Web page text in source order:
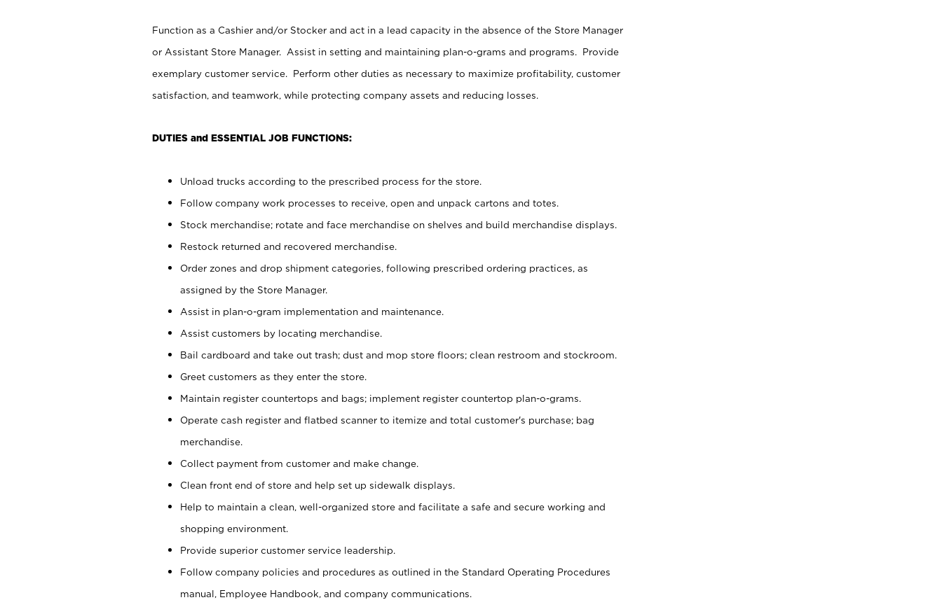
Function as a Cashier and/or Stocker and act in a lead capacity in the absence of the Store Manager
or Assistant Store Manager. Assist in setting and maintaining plan-o-grams and programs. Provide
exemplary customer service. Perform other duties as necessary to maximize profitability, customer
satisfaction, and teamwork, while protecting company assets and reducing losses.
DUTIES and ESSENTIAL JOB FUNCTIONS:
Unload trucks according to the prescribed process for the store.
Follow company work processes to receive, open and unpack cartons and totes.
Stock merchandise; rotate and face merchandise on shelves and build merchandise displays.
Restock returned and recovered merchandise.
Order zones and drop shipment categories, following prescribed ordering practices, as
assigned by the Store Manager.
Assist in plan-o-gram implementation and maintenance.
Assist customers by locating merchandise.
Bail cardboard and take out trash; dust and mop store floors; clean restroom and stockroom.
Greet customers as they enter the store.
Maintain register countertops and bags; implement register countertop plan-o-grams.
Operate cash register and flatbed scanner to itemize and total customer's purchase; bag
merchandise.
Collect payment from customer and make change.
Clean front end of store and help set up sidewalk displays.
Help to maintain a clean, well-organized store and facilitate a safe and secure working and
shopping environment.
Provide superior customer service leadership.
Follow company policies and procedures as outlined in the Standard Operating Procedures
manual, Employee Handbook, and company communications.